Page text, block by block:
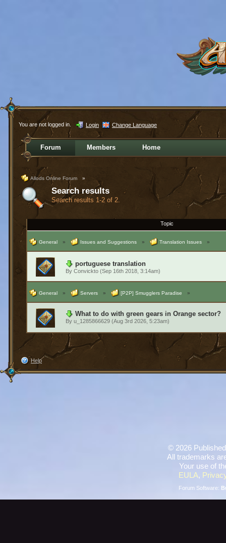
You are not logged in. Login Change Language
Forum Members Home
Allods Online Forum »
Search results
Search results 1-2 of 2.
Topic
General » Issues and Suggestions » Translation Issues »
portuguese translation
By Convickto(Sep 16th 2018, 3:14am)
General » Servers » [P2P] Smugglers Paradise »
What to do with green gears in Orange sector?
By u_1285866629(Aug 3rd 2026, 5:23am)
Help
© 2026
All trademarks
Your use of
EULA,
Forum Software: